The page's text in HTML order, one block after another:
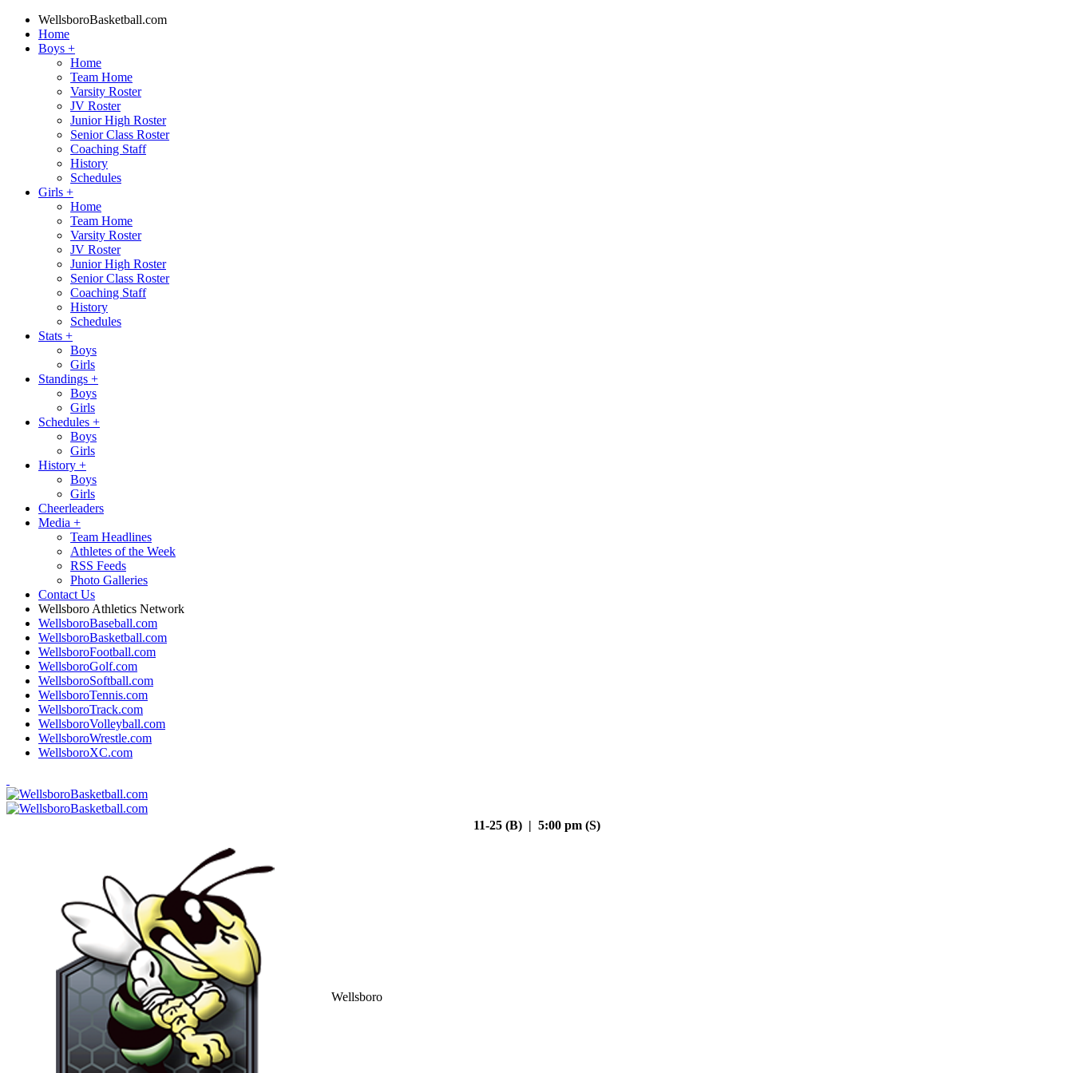
WellsboroBasketball.com
Home
Boys +
Home
Team Home
Varsity Roster
JV Roster
Junior High Roster
Senior Class Roster
Coaching Staff
History
Schedules
Girls +
Home
Team Home
Varsity Roster
JV Roster
Junior High Roster
Senior Class Roster
Coaching Staff
History
Schedules
Stats +
Boys
Girls
Standings +
Boys
Girls
Schedules +
Boys
Girls
History +
Boys
Girls
Cheerleaders
Media +
Team Headlines
Athletes of the Week
RSS Feeds
Photo Galleries
Contact Us
Wellsboro Athletics Network
WellsboroBaseball.com
WellsboroBasketball.com
WellsboroFootball.com
WellsboroGolf.com
WellsboroSoftball.com
WellsboroTennis.com
WellsboroTrack.com
WellsboroVolleyball.com
WellsboroWrestle.com
WellsboroXC.com
11-25 (B) | 5:00 pm (S)
Wellsboro